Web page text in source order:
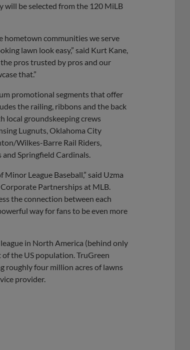
will be selected from the 120 MiLB
hometown communities we serve
lawn look easy,” said Kurt Kane,
pros trusted by pros and our
that.”
promotional segments that offer
the railing, ribbons and the back
local groundskeeping crews
Lugnuts, Oklahoma City
Wilkes-Barre Rail Riders,
Springfield Cardinals.
League Baseball,” said Uzma
Partnerships at MLB.
the connection between each
way for fans to be even more
in North America (behind only
the US population. TruGreen
roughly four million acres of lawns
provider.